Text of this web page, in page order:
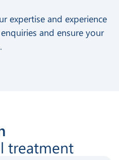
expertise and experience
and ensure your
treatment